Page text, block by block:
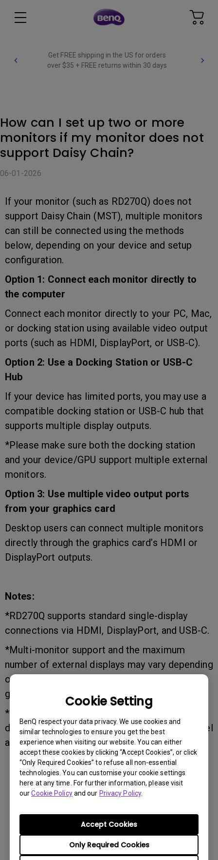
Cookie Setting
BenQ respect your data privacy. We use cookies and
similar technologies to ensure you get the best
experience when visiting our website. You can either
accept these cookies by clicking “Accept Cookies”, or click
“Only Required Cookies” to refuse all non-essential
technologies. You can customise your cookie settings
here at any time. For further information, please visit
ourCookie Policyand our Privacy Policy.
Only Required Cookies
Accept Cookies
Get FREE shipping in the US for orders
over $35 + FREE returns within 30 days
How can I set up two or more
monitors if my monitor does not
support Daisy Chain?
06-01-2026
If your monitor (such as RD270Q) does not
support Daisy Chain (MST), multiple monitors
can still be connected using the methods
below, depending on your device and setup
configuration.
Option 1: Connect each monitor directly to
the computer
Connect each monitor directly to your PC, Mac,
or docking station using available video output
ports (such as HDMI, DisplayPort, or USB-C).
Option 2: Use a Docking Station or USB-C
Hub
If your device has limited ports, you may use a
compatible docking station or USB-C hub that
supports multiple display outputs.
*Please make sure both the docking station
and your device/GPU support multiple external
monitors.
Option 3: Use multiple video output ports
from your graphics card
Desktop users can connect multiple monitors
directly through the graphics card’s HDMI or
DisplayPort outputs.
Notes:
*RD270Q supports standard single-display
connections via HDMI, DisplayPort, and USB-C.
*Multi-monitor support and the maximum
number of external displays may vary depending
on the connected device, operating system,
graphics card, or docking station capabilities.
*macOS devices may have different external
display limitations depending on the Mac model
and chipset.
Was this information helpful?
Yes No